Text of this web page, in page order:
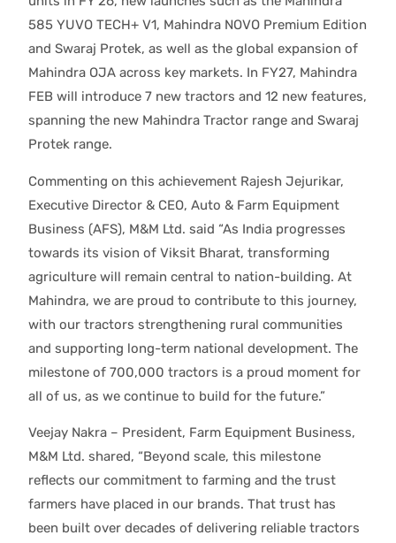
585 YUVO TECH+ V1, Mahindra NOVO Premium Edition
and Swaraj Protek, as well as the global expansion of
Mahindra OJA across key markets. In FY27, Mahindra
FEB will introduce 7 new tractors and 12 new features,
spanning the new Mahindra Tractor range and Swaraj
Protek range.
Commenting on this achievement Rajesh Jejurikar,
Executive Director & CEO, Auto & Farm Equipment
Business (AFS), M&M Ltd. said “As India progresses
towards its vision of Viksit Bharat, transforming
agriculture will remain central to nation-building. At
Mahindra, we are proud to contribute to this journey,
with our tractors strengthening rural communities
and supporting long-term national development. The
milestone of 700,000 tractors is a proud moment for
all of us, as we continue to build for the future.”
Veejay Nakra – President, Farm Equipment Business,
M&M Ltd. shared, “Beyond scale, this milestone
reflects our commitment to farming and the trust
farmers have placed in our brands. That trust has
been built over decades of delivering reliable tractors